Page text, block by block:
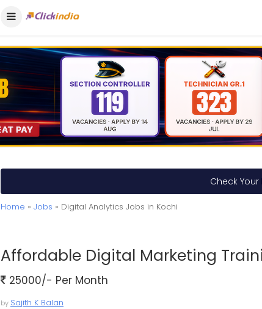
Check
Home » Jobs » Digital Analytics Jobs in Kochi
Affordable Digital Marketing
25000/- Per Month
by Sajith K Balan